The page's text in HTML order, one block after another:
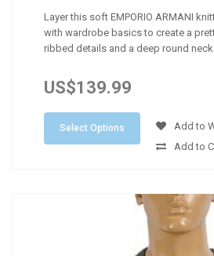
Layer this soft EMPORIO ARMANI
with wardrobe basics to create a
ribbed details and a deep round
US$139.99
Select Options
Add to
Add to